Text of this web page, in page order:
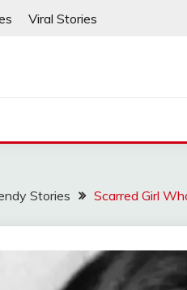
Viral Stories
Stories Scarred Girl